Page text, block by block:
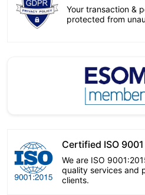
Your transaction &
protected from
Certified ISO
We are ISO
quality services and
clients.